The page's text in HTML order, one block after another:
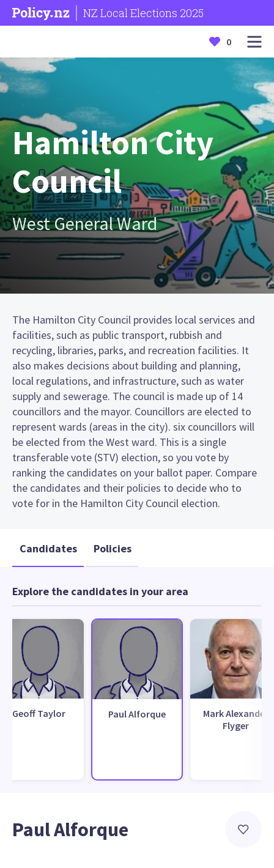
NZ Local Elections 2025
0
Hamilton City
Council
West General Ward
The Hamilton City Council provides local services and
facilities, such as public transport, rubbish and
recycling, libraries, parks, and recreation facilities. It
also makes decisions about building and planning,
local regulations, and infrastructure, such as water
supply and sewerage. The council is made up of 14
councillors and the mayor. Councillors are elected to
represent wards (areas in the city). six councillors will
be elected from the West ward. This is a single
transferable vote (STV) election, so you vote by
ranking the candidates on your ballot paper. Compare
the candidates and their policies to decide who to
vote for in the Hamilton City Council election.
Candidates Policies
Explore the candidates in your area
Geoff Taylor Paul Alforque
Mark Alexander
Flyger
Paul Alforque